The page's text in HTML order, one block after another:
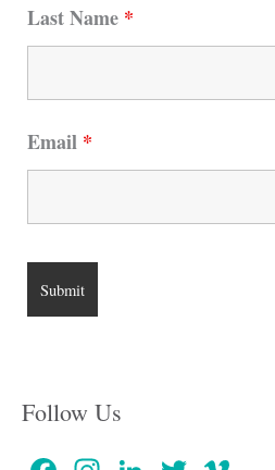
Last Name *
Email *
Follow Us